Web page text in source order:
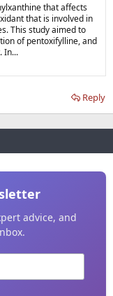
that affects
that is involved in
This study aimed to
of pentoxifylline, and
In...
Reply
advice, and